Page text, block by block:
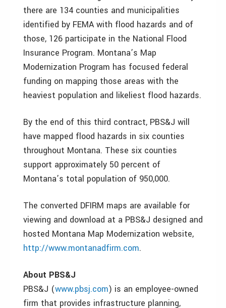
there are 134 counties and municipalities
identified by FEMA with flood hazards and of
those, 126 participate in the National Flood
Insurance Program. Montana’s Map
Modernization Program has focused federal
funding on mapping those areas with the
heaviest population and likeliest flood hazards.
By the end of this third contract, PBS&J will
have mapped flood hazards in six counties
throughout Montana. These six counties
support approximately 50 percent of
Montana’s total population of 950,000.
The converted DFIRM maps are available for
viewing and download at a PBS&J designed and
hosted Montana Map Modernization website,
http://www.montanadfirm.com.
About PBS&J
PBS&J (www.pbsj.com) is an employee-owned
firm that provides infrastructure planning,